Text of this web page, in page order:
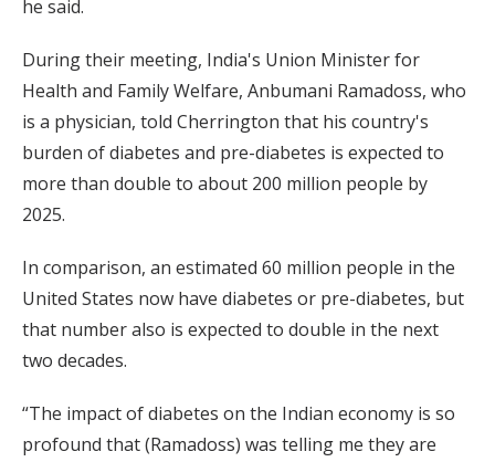
he said.
During their meeting, India's Union Minister for
Health and Family Welfare, Anbumani Ramadoss, who
is a physician, told Cherrington that his country's
burden of diabetes and pre-diabetes is expected to
more than double to about 200 million people by
2025.
In comparison, an estimated 60 million people in the
United States now have diabetes or pre-diabetes, but
that number also is expected to double in the next
two decades.
“The impact of diabetes on the Indian economy is so
profound that (Ramadoss) was telling me they are